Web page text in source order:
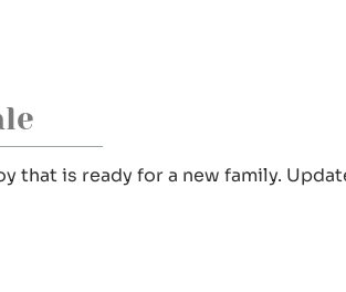
that is ready for a new family.